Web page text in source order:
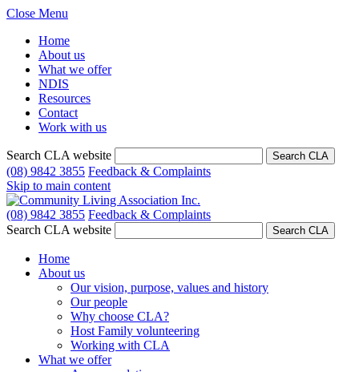
Close Menu
Home
About us
What we offer
NDIS
Resources
Contact
Work with us
Search CLA website Search CLA
(08) 9842 3855 Feedback & Complaints
Skip to main content
(08) 9842 3855 Feedback & Complaints
Search CLA website
Search CLA
Home
About us
Our vision, purpose, values and history
Our people
Why choose CLA?
Host Family volunteering
Working with CLA
What we offer